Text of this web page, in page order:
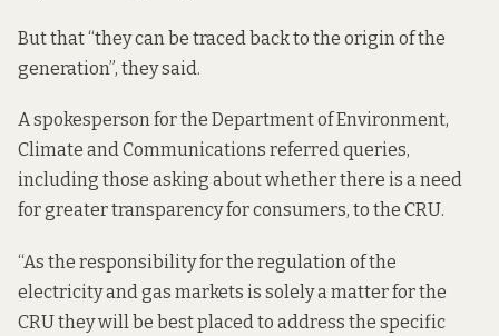
But that “they can be traced back to the origin of the
generation”, they said.
A spokesperson for the Department of Environment,
Climate and Communications referred queries,
including those asking about whether there is a need
for greater transparency for consumers, to the CRU.
“As the responsibility for the regulation of the
electricity and gas markets is solely a matter for the
CRU they will be best placed to address the specific